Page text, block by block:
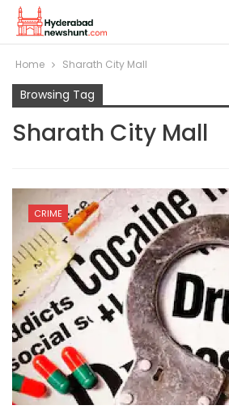
Home Sharath City Mall
Browsing Tag
Sharath City Mall
CRIME